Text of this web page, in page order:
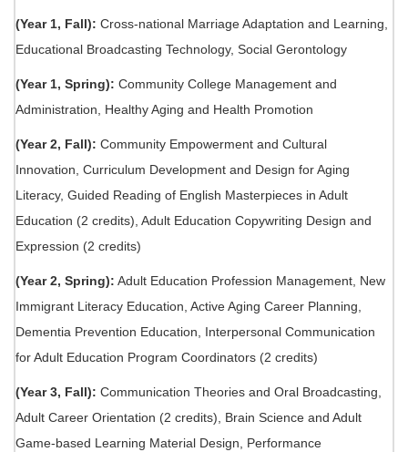
(Year 1, Fall): Cross-national Marriage Adaptation and Learning,
Educational Broadcasting Technology, Social Gerontology
(Year 1, Spring): Community College Management and
Administration, Healthy Aging and Health Promotion
(Year 2, Fall): Community Empowerment and Cultural
Innovation, Curriculum Development and Design for Aging
Literacy, Guided Reading of English Masterpieces in Adult
Education (2 credits), Adult Education Copywriting Design and
Expression (2 credits)
(Year 2, Spring): Adult Education Profession Management, New
Immigrant Literacy Education, Active Aging Career Planning,
Dementia Prevention Education, Interpersonal Communication
for Adult Education Program Coordinators (2 credits)
(Year 3, Fall): Communication Theories and Oral Broadcasting,
Adult Career Orientation (2 credits), Brain Science and Adult
Game-based Learning Material Design, Performance